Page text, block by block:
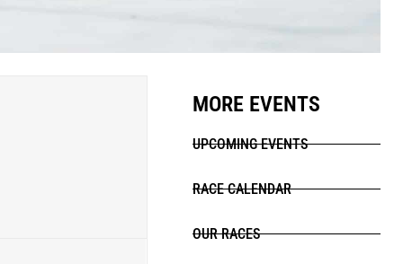
MORE EVENTS
UPCOMING EVENTS
RACE CALENDAR
OUR RACES